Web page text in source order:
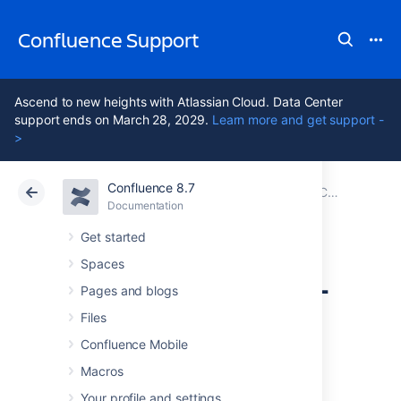
Confluence Support
Ascend to new heights with Atlassian Cloud. Data Center
support ends on March 28, 2029. Learn more and get support -
>
Confluence 8.7
Documentation
Get started
Spaces
Pages and blogs
Files
Confluence Mobile
Macros
Your profile and settings
Atlassian Support Confluence 8.7 Configuring User Directories
Cloud Data Center 8.7
Disabling the Built-
In User
Management